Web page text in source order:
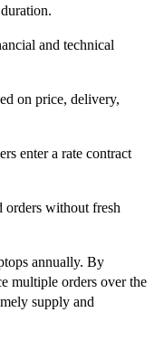
and technical
on price, delivery,
enter a rate contract
orders without fresh
annually. By
multiple orders over the
supply and